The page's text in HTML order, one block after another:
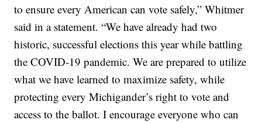
to ensure every American can vote safely,” Whitmer
said in a statement. “We have already had two
historic, successful elections this year while battling
the COVID-19 pandemic. We are prepared to utilize
what we have learned to maximize safety, while
protecting every Michigander’s right to vote and
access to the ballot. I encourage everyone who can